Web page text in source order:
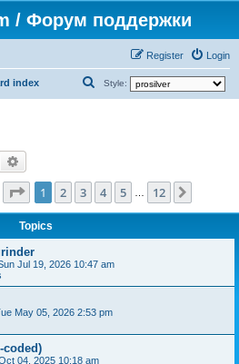
/ Форум поддержки
Login
Register
index Style:
h
Search
Page 1of 12
1 2 3 4 5 12
Topics
Jul 19, 2026 10:47 am
May 05, 2026 2:53 pm
coded)
04, 2025 10:18 am